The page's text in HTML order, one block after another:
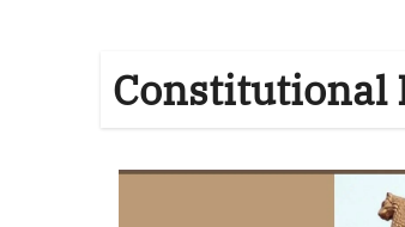
Constitutional